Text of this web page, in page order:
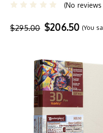
(No reviews
$295.00 $206.50 (You